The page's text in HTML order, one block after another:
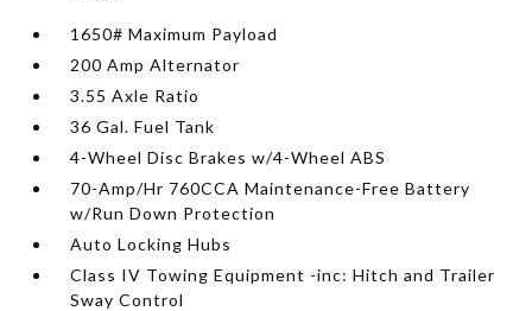
1650# Maximum Payload
200 Amp Alternator
3.55 Axle Ratio
36 Gal. Fuel Tank
4-Wheel Disc Brakes w/4-Wheel ABS
70-Amp/Hr 760CCA Maintenance-Free Battery
w/Run Down Protection
Auto Locking Hubs
Class IV Towing Equipment -inc: Hitch and Trailer
Sway Control